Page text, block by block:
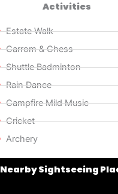
Activities
Estate Walk
Carrom & Chess
Shuttle Badminton
Rain Dance
Campfire Mild Music
Cricket
Archery
Nearby Sightseeing